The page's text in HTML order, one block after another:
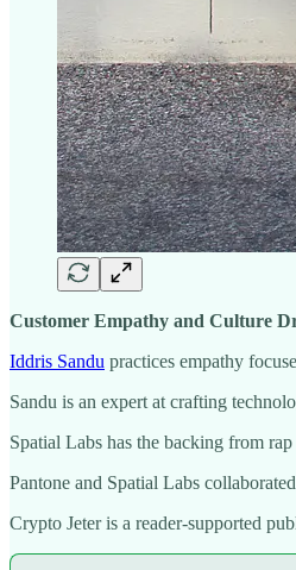
Customer Empathy and Culture
Iddris Sandu practices empathy
Sandu is an expert at crafting
Spatial Labs has the backing from
Pantone and Spatial Labs
Crypto Jeter is a reader-supported